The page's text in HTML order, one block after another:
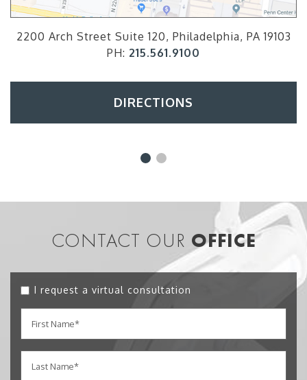
2200 Arch Street Suite 120, Philadelphia, PA 19103
PH: 215.561.9100
DIRECTIONS
CONTACT OUR OFFICE
I request a virtual consultation